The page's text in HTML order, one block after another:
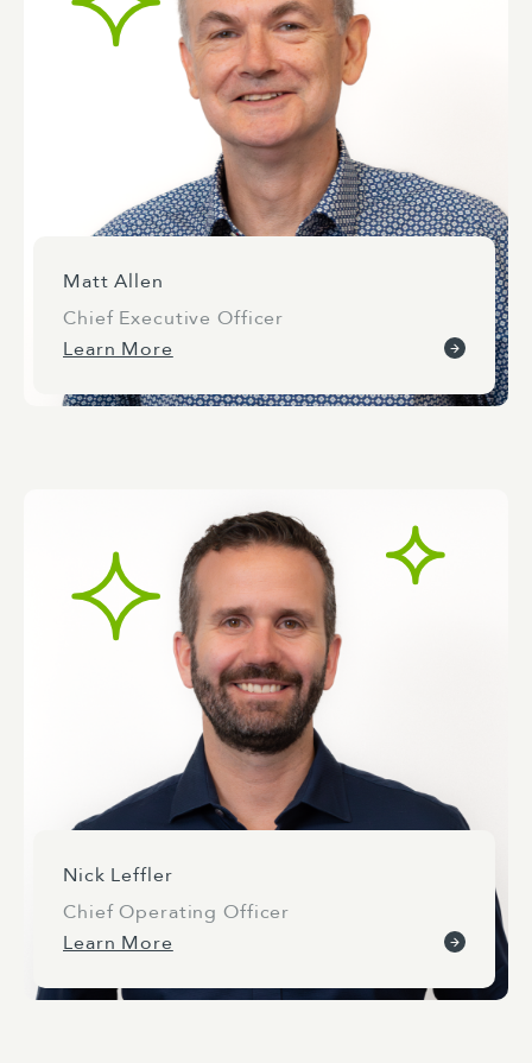
Matt Allen
Chief Executive Officer
Learn More
Nick Leffler
Chief Operating Officer
Learn More